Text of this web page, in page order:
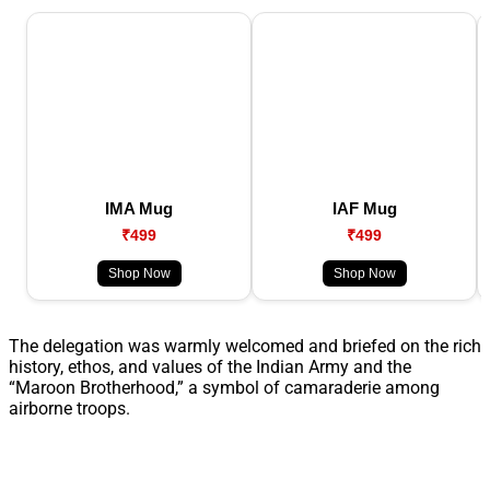
IMA Mug
₹499
Shop Now
IAF Mug
₹499
Shop Now
The delegation was warmly welcomed and briefed on the rich
history, ethos, and values of the Indian Army and the
“Maroon Brotherhood,” a symbol of camaraderie among
airborne troops.